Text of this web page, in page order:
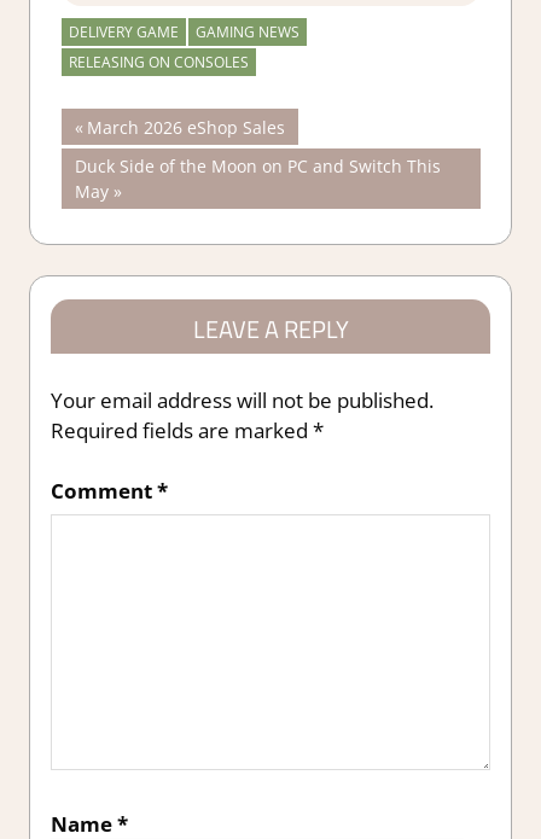
DELIVERY GAME
GAMING NEWS
RELEASING ON CONSOLES
Post
navigation
Previous
Post:
March 2026 eShop Sales
Next
Post:
Duck Side of the Moon on PC and Switch This
May
LEAVE A REPLY
Your email address will not be published.
Required fields are marked *
Comment*
Name*